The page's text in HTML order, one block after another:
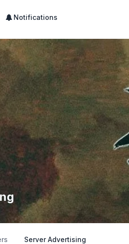
Notifications
Server Advertising